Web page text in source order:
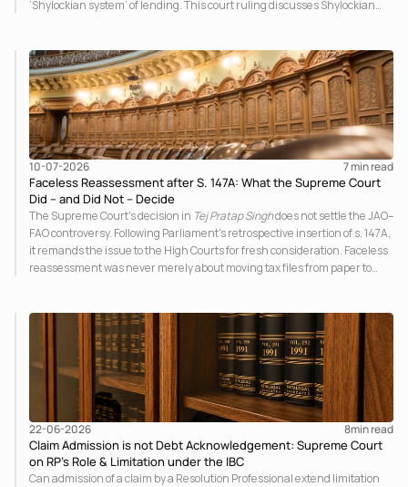
‘Shylockian system’ of lending. This court ruling discusses Shylockian
principles governing admission under section 7 of the IBC.
10-07-2026 7 min read
Faceless Reassessment after S. 147A: What the Supreme Court
Did – and Did Not – Decide
The Supreme Court's decision in Tej Pratap Singhdoes not settle the JAO–
FAO controversy. Following Parliament's retrospective insertion of s. 147A,
it remands the issue to the High Courts for fresh consideration. Faceless
reassessment was never merely about moving tax files from paper to
order and completing the assessment. The real question now is how far a
retrospective legislative clarification can go.
22-06-2026 8min read
Claim Admission is not Debt Acknowledgement: Supreme Court
on RP’s Role & Limitation under the IBC
Can admission of a claim by a Resolution Professional extend limitation